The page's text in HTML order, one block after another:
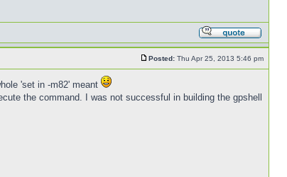
Posted: Thu Apr 25, 2013 5:46 pm
'set in -m82' meant
the command. I was not successful in building the gpshell